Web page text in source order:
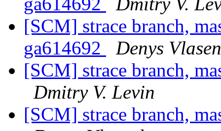
[SCM] strace branch,
ga614692
Denys
[SCM] strace branch,
Dmitry V. Levin
[SCM] strace branch,